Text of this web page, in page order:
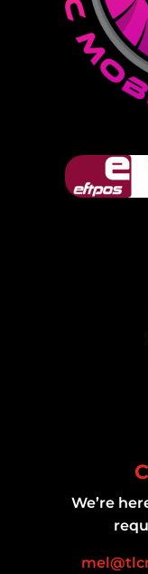
We’re